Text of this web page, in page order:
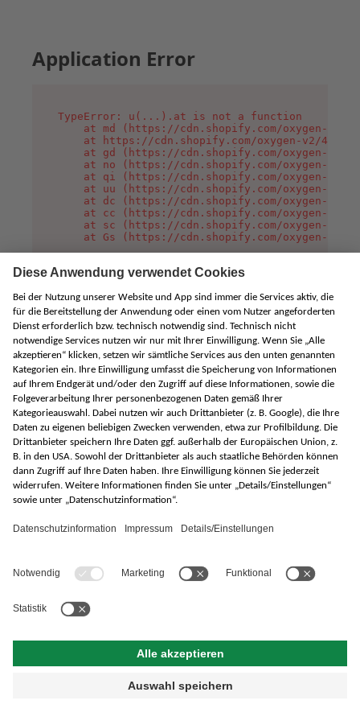
Application Error
TypeError: u(...).at is not a function
at md (https://cdn.shopify.com/oxygen-v2/
at https://cdn.shopify.com/oxygen-v2/
at gd (https://cdn.shopify.com/oxygen-v2/
at no (https://cdn.shopify.com/oxygen-v2/
at qi (https://cdn.shopify.com/oxygen-v2/
at uu (https://cdn.shopify.com/oxygen-v2/
at dc (https://cdn.shopify.com/oxygen-v2/
at cc (https://cdn.shopify.com/oxygen-v2/
at sc (https://cdn.shopify.com/oxygen-v2/
at Gs (https://cdn.shopify.com/oxygen-v2/